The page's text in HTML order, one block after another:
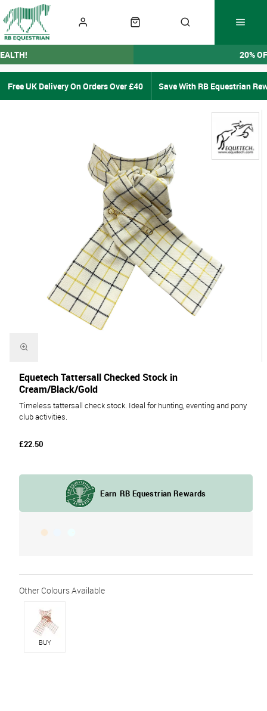
20%
Free UK Delivery On Orders Over £40 Save With RB Equestrian
Timeless tattersall check stock. Ideal for hunting, eventing and pony
club activities.
Equetech Tattersall Checked Stock in
Cream/Black/Gold
£22.50
BUY